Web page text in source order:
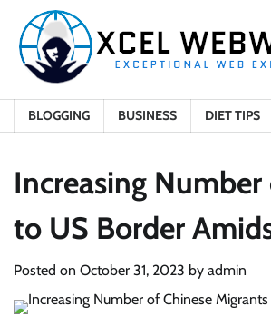
content
BLOGGING BUSINESS DIET TIPS
Increasing
to US Border
Posted on October 31, 2023 by admin